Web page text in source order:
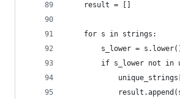
    result = []
    for s in strings:
s_lower =
if s_lower not in